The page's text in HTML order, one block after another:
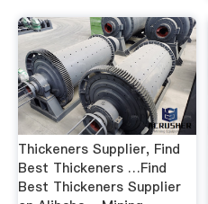
Thickeners Supplier, Find
Best Thickeners …Find
Best Thickeners Supplier